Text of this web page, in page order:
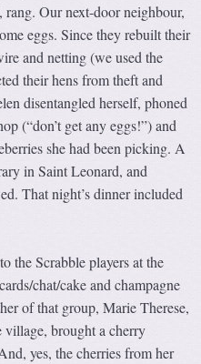
Our next-door neighbour,
eggs. Since they rebuilt their
and netting (we used the
their hens from theft and
disentangled herself, phoned
(“don’t get any eggs!”) and
she had been picking. A
in Saint Leonard, and
That night’s dinner included
the Scrabble players at the
chat/cake and champagne
of that group, Marie Therese,
village, brought a cherry
yes, the cherries from her